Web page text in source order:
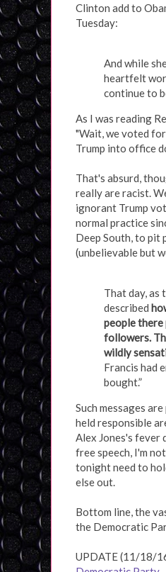
Clinton add to
Tuesday:
And while
heartfelt
continue to
As I was reading
"Wait, we voted
Trump into office
That's absurd,
really are racist.
ignorant Trump
normal practice
Deep South, to pit
(unbelievable but
That day, as
described
people there
followers.
wildly
Francis had
bought.”
Such messages
held responsible
Alex Jones's fever
free speech, I'm
tonight need to
else out.
Bottom line, the
the Democratic
UPDATE (11/18/